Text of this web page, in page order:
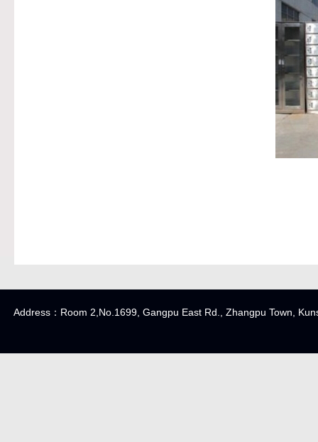
Address：Room 2,No.1699, Gangpu East Rd., Zhangpu Town,